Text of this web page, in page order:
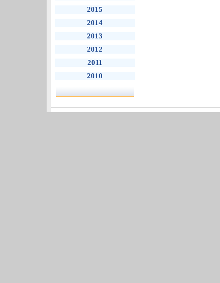
2015
2014
2013
2012
2011
2010